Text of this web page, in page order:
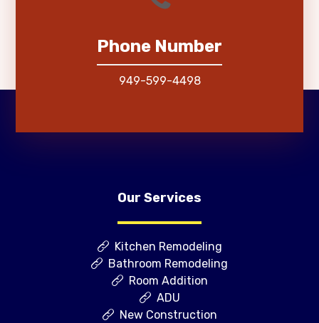
Phone Number
949-599-4498
Our Services
Kitchen Remodeling
Bathroom Remodeling
Room Addition
ADU
New Construction